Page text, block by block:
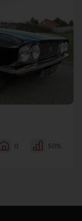
0 50%